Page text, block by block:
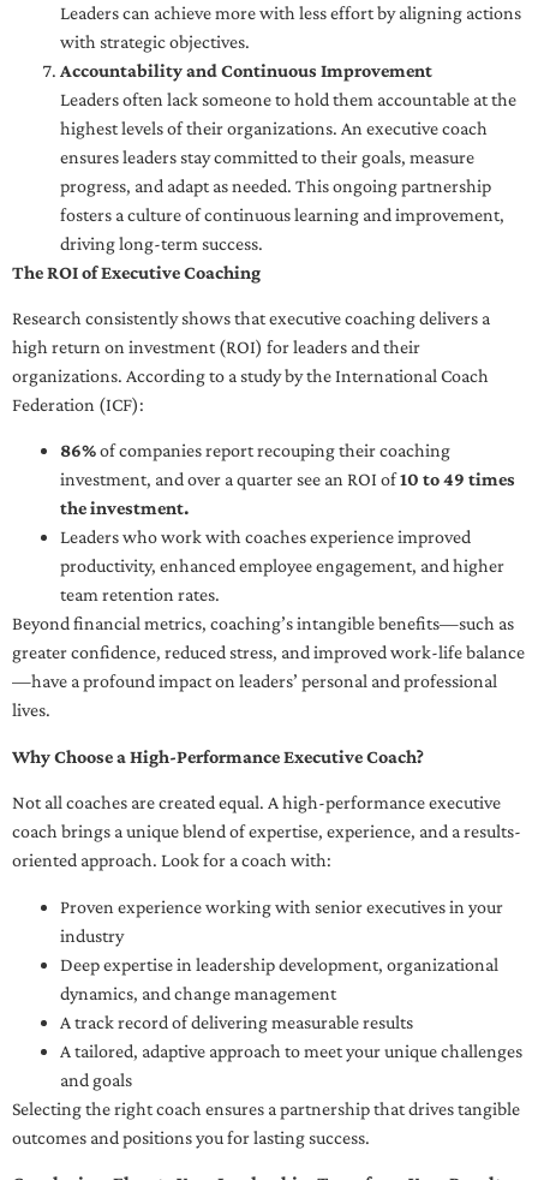
Leaders can achieve more with less effort by aligning actions
with strategic objectives.
Accountability and Continuous Improvement
Leaders often lack someone to hold them accountable at the
highest levels of their organizations. An executive coach
ensures leaders stay committed to their goals, measure
progress, and adapt as needed. This ongoing partnership
fosters a culture of continuous learning and improvement,
driving long-term success.
The ROI of Executive Coaching
Research consistently shows that executive coaching delivers a
high return on investment (ROI) for leaders and their
organizations. According to a study by the International Coach
Federation (ICF):
86%of companies report recouping their coaching
investment, and over a quarter see an ROI of10 to 49 times
the investment.
Leaders who work with coaches experience improved
productivity, enhanced employee engagement, and higher
team retention rates.
Beyond financial metrics, coaching’s intangible benefits—such as
greater confidence, reduced stress, and improved work-life balance
—have a profound impact on leaders’ personal and professional
lives.
Why Choose a High-Performance Executive Coach?
Not all coaches are created equal. A high-performance executive
coach brings a unique blend of expertise, experience, and a results-
oriented approach. Look for a coach with:
Proven experience working with senior executives in your
industry
Deep expertise in leadership development, organizational
dynamics, and change management
A track record of delivering measurable results
A tailored, adaptive approach to meet your unique challenges
and goals
Selecting the right coach ensures a partnership that drives tangible
outcomes and positions you for lasting success.